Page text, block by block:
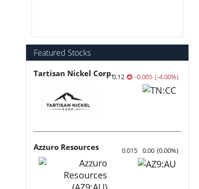
Featured Stocks
Tartisan Nickel Corp.0.12 -0.005 (-4.00%)
Azzuro Resources 0.015 0.00 (0.00%)